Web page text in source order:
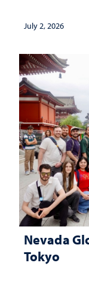
July 2, 2026
Nevada
Tokyo